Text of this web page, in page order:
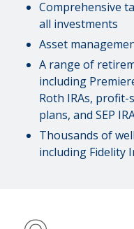
Comprehensive
all investments
Asset
A range of
including
Roth IRAs,
plans, and SEP
Thousands of
including Fidelity